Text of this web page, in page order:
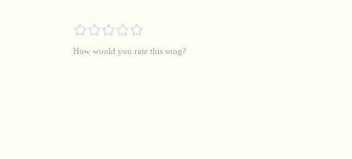
How would you rate this song?